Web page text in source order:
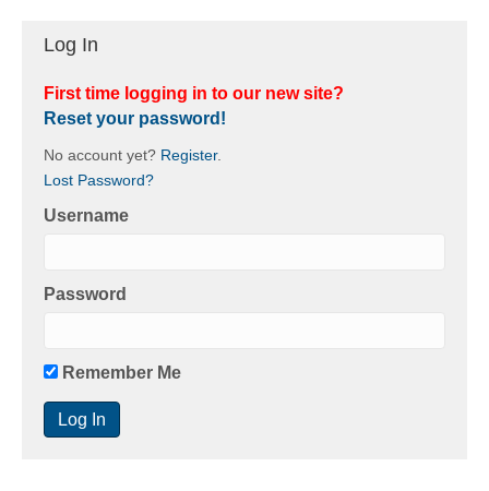
Log In
First time logging in to our new site?
Reset your password!
No account yet? Register.
Lost Password?
Username
Password
Remember Me